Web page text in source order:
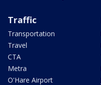
Traffic
Transportation
Travel
CTA
Metra
O'Hare Airport